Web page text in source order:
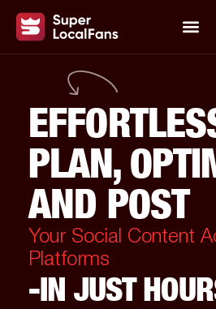
PLAN,
AND POST
Your Social Content
Platforms
-IN JUST